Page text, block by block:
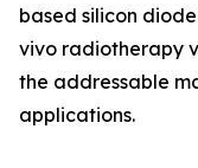
based silicon
vivo radiotherapy
the addressable
applications.